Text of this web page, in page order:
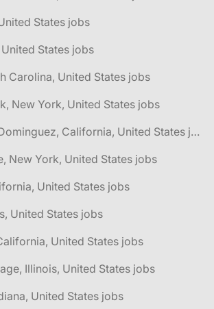
States jobs
States jobs
Carolina, United States jobs
New York, United States jobs
🌎 East Rancho Dominguez, California, United States jobs
New York, United States jobs
United States jobs
United States jobs
United States jobs
Illinois, United States jobs
United States jobs